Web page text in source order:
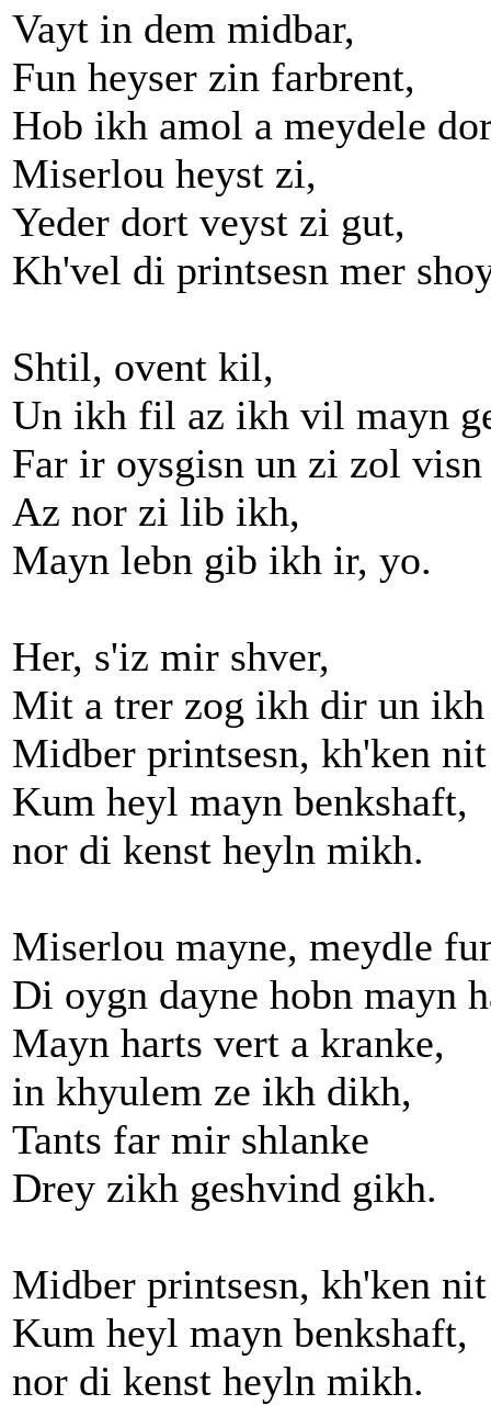
Vayt in dem midbar,
Fun heyser zin farbrent,
Hob ikh amol a meydele
Miserlou heyst zi,
Yeder dort veyst zi gut,
Kh'vel di printsesn mer
Shtil, ovent kil,
Un ikh fil az ikh vil mayn
Far ir oysgisn un zi zol visn
Az nor zi lib ikh,
Mayn lebn gib ikh ir, yo.
Her, s'iz mir shver,
Mit a trer zog ikh dir un ikh
Midber printsesn, kh'ken
Kum heyl mayn benkshaft,
nor di kenst heyln mikh.
Miserlou mayne, meydle
Di oygn dayne hobn mayn
Mayn harts vert a kranke,
in khyulem ze ikh dikh,
Tants far mir shlanke
Drey zikh geshvind gikh.
Midber printsesn, kh'ken
Kum heyl mayn benkshaft,
nor di kenst heyln mikh.